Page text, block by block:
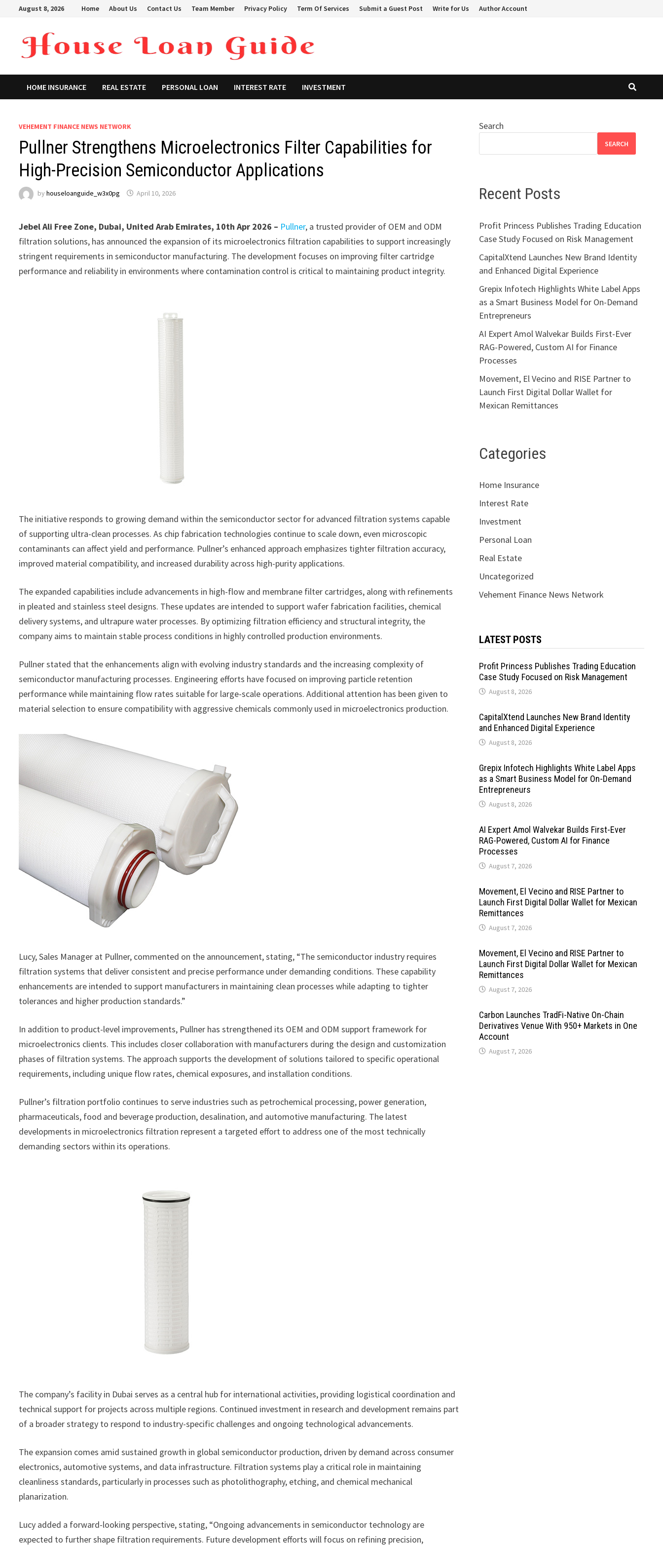
August 8, 2026 Home About Us Contact Us Team Member Privacy Policy Term Of Services Submit a Guest Post Write for Us Author Account
HOME INSURANCE REAL ESTATE PERSONAL LOAN INTEREST RATE INVESTMENT
VEHEMENT FINANCE NEWS NETWORK
Pullner Strengthens Microelectronics Filter Capabilities for
High-Precision Semiconductor Applications
byhouseloanguide_w3x0pg April 10, 2026
Jebel Ali Free Zone, Dubai, United Arab Emirates, 10th Apr 2026 – Pullner, a trusted provider of OEM and ODM
filtration solutions, has announced the expansion of its microelectronics filtration capabilities to support increasingly
stringent requirements in semiconductor manufacturing. The development focuses on improving filter cartridge
performance and reliability in environments where contamination control is critical to maintaining product integrity.
The initiative responds to growing demand within the semiconductor sector for advanced filtration systems capable
of supporting ultra-clean processes. As chip fabrication technologies continue to scale down, even microscopic
contaminants can affect yield and performance. Pullner’s enhanced approach emphasizes tighter filtration accuracy,
improved material compatibility, and increased durability across high-purity applications.
The expanded capabilities include advancements in high-flow and membrane filter cartridges, along with refinements
in pleated and stainless steel designs. These updates are intended to support wafer fabrication facilities, chemical
delivery systems, and ultrapure water processes. By optimizing filtration efficiency and structural integrity, the
company aims to maintain stable process conditions in highly controlled production environments.
Pullner stated that the enhancements align with evolving industry standards and the increasing complexity of
semiconductor manufacturing processes. Engineering efforts have focused on improving particle retention
performance while maintaining flow rates suitable for large-scale operations. Additional attention has been given to
material selection to ensure compatibility with aggressive chemicals commonly used in microelectronics production.
Lucy, Sales Manager at Pullner, commented on the announcement, stating, “The semiconductor industry requires
filtration systems that deliver consistent and precise performance under demanding conditions. These capability
enhancements are intended to support manufacturers in maintaining clean processes while adapting to tighter
tolerances and higher production standards.”
In addition to product-level improvements, Pullner has strengthened its OEM and ODM support framework for
microelectronics clients. This includes closer collaboration with manufacturers during the design and customization
phases of filtration systems. The approach supports the development of solutions tailored to specific operational
requirements, including unique flow rates, chemical exposures, and installation conditions.
Pullner’s filtration portfolio continues to serve industries such as petrochemical processing, power generation,
pharmaceuticals, food and beverage production, desalination, and automotive manufacturing. The latest
developments in microelectronics filtration represent a targeted effort to address one of the most technically
demanding sectors within its operations.
The company’s facility in Dubai serves as a central hub for international activities, providing logistical coordination and
technical support for projects across multiple regions. Continued investment in research and development remains part
of a broader strategy to respond to industry-specific challenges and ongoing technological advancements.
The expansion comes amid sustained growth in global semiconductor production, driven by demand across consumer
electronics, automotive systems, and data infrastructure. Filtration systems play a critical role in maintaining
cleanliness standards, particularly in processes such as photolithography, etching, and chemical mechanical
planarization.
Lucy added a forward-looking perspective, stating, “Ongoing advancements in semiconductor technology are
expected to further shape filtration requirements. Future development efforts will focus on refining precision,
Search
SEARCH
Recent Posts
Profit Princess Publishes Trading Education
Case Study Focused on Risk Management
CapitalXtend Launches New Brand Identity
and Enhanced Digital Experience
Grepix Infotech Highlights White Label Apps
as a Smart Business Model for On-Demand
Entrepreneurs
AI Expert Amol Walvekar Builds First-Ever
RAG-Powered, Custom AI for Finance
Processes
Movement, El Vecino and RISE Partner to
Launch First Digital Dollar Wallet for
Mexican Remittances
Categories
Home Insurance
Interest Rate
Investment
Personal Loan
Real Estate
Uncategorized
Vehement Finance News Network
LATEST POSTS
Profit Princess Publishes Trading Education
Case Study Focused on Risk Management
August 8, 2026
CapitalXtend Launches New Brand Identity
and Enhanced Digital Experience
August 8, 2026
Grepix Infotech Highlights White Label Apps
as a Smart Business Model for On-Demand
Entrepreneurs
August 8, 2026
AI Expert Amol Walvekar Builds First-Ever
RAG-Powered, Custom AI for Finance
Processes
August 7, 2026
Movement, El Vecino and RISE Partner to
Launch First Digital Dollar Wallet for Mexican
Remittances
August 7, 2026
Movement, El Vecino and RISE Partner to
Launch First Digital Dollar Wallet for Mexican
Remittances
August 7, 2026
Carbon Launches TradFi-Native On-Chain
Derivatives Venue With 950+ Markets in One
Account
August 7, 2026